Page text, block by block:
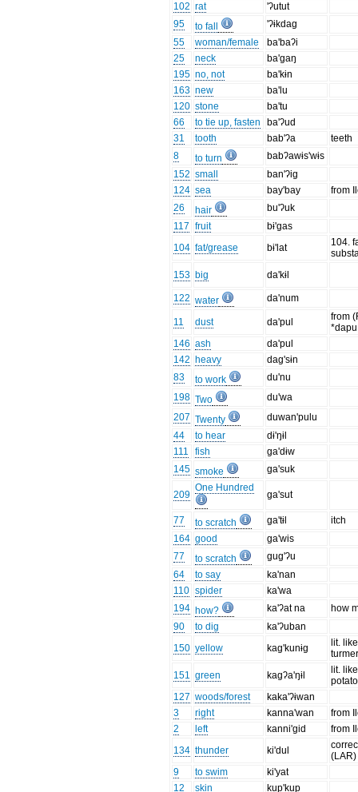
102 rat
'ʔutut
95
to fall
'ʔɨkdag
55
woman/female
ba'baʔi
25
neck
ba'gaŋ
195 no, not
ba'kɨn
163 new
ba'lu
120 stone
ba'tu
66
to tie up, fasten
ba'ʔud
31
tooth bab'ʔa
teeth
8
to turn
babʔawɨs'wɨs
152 small
ban'ʔig
124 sea bay'bay
from
26
hair
bu'ʔuk
117 fruit
bɨ'gas
104 fat/grease bɨ'lat
104.
153 big da'kɨl
122 water da'num
11 dust da'pul
from
146 ash
da'pul
142 heavy
dag'sɨn
83
to work
du'nu
198 Two
du'wa
207 Twenty
duwan'pulu
44
to hear
dɨ'ŋɨl
111
fish
ga'dɨw
145 smoke ga'suk
209
One Hundred
ga'sut
77 to scratch ga'tɨl
itch
164 good
ga'wis
77
to scratch
gug'ʔu
64
to say
ka'nan
110 spider
ka'wa
194 how? ka'ʔat na
how
90
to dig
ka'ʔuban
150 yellow kag'kunɨg
lit. like
151 green kagʔa'ŋɨl
lit.
127 woods/forest
kaka'ʔɨwan
3
right kanna'wan
from
2
left kanni'gid
from
134 thunder ki'dul
(LAR)
9
to swim
ki'yat
12
skin
kup'kup